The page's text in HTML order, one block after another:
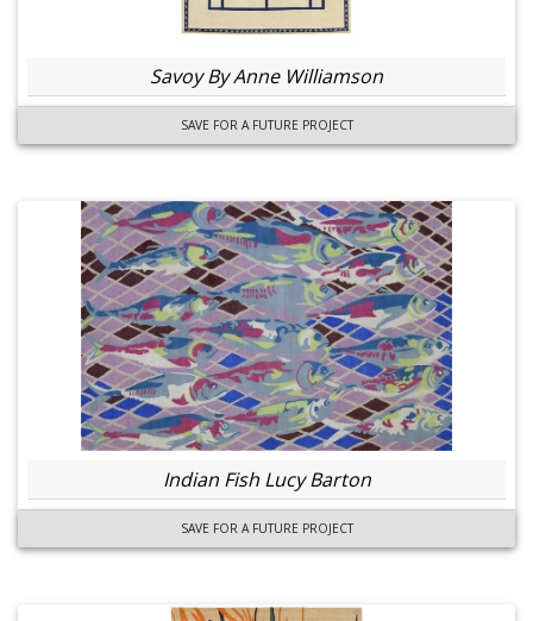
Savoy By Anne Williamson
SAVE FOR A FUTURE PROJECT
Indian Fish Lucy Barton
SAVE FOR A FUTURE PROJECT